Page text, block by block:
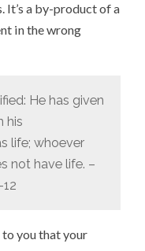
It’s a by-product of a
in the wrong
He has given
his
life; whoever
not have life. –
you that your